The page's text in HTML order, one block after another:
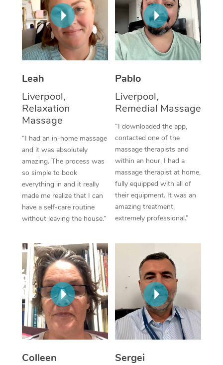
Leah
Liverpool,
Relaxation
Massage
“I had an in-home massage
and it was absolutely
amazing. The process was
so simple to book
everything in and it really
made me realize that I can
have a self-care routine
without leaving the house.”
Pablo
Liverpool,
Remedial Massage
“I downloaded the app,
contacted one of the
massage therapists and
within an hour, I had a
massage therapist at home,
fully equipped with all of
their equipment. It was an
amazing treatment,
extremely professional.”
Colleen
Sergei
Thai Massage
Aromatherapy
Reflexology Massage
Traditional Chinese
Oncology Massage
Trigger Point
Therapy
Myofascial Release
Lomi Lomi Massage
In Room Hotel
Corporate Massage
NDIS Podiatry
Spray Tan Near Me
Facial Near Me
Nails Near Me
Download the Blys
Contact Us
Code of Conduct